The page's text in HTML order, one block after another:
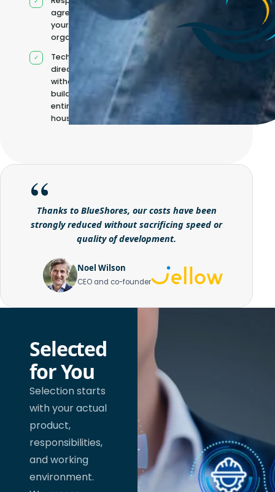
agreed with
your
organisation
Technical
direction
without
building it
entirely in-
house
Thanks to BlueShores, our costs have been
strongly reduced without sacrificing speed or
quality of development.
Noel Wilson
CEO and co-founder
Selected
for You
Selection starts
with your actual
product,
responsibilities,
and working
environment.